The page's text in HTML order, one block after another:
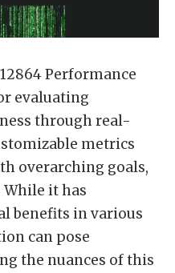
Performance
evaluating
through real-
metrics
overarching goals,
it has
benefits in various
can pose
the nuances of this